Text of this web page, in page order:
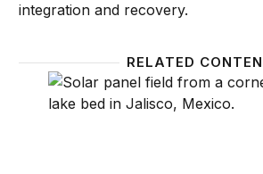
integration and recovery.
RELATED
Mexico’s energy reforms: A